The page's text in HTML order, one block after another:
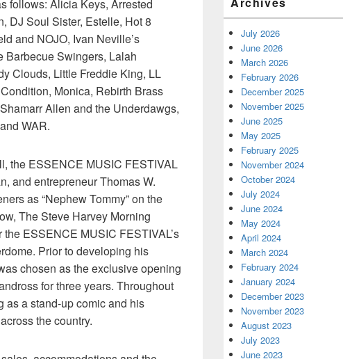
follows: Alicia Keys, Arrested
DJ Soul Sister, Estelle, Hot 8
and NOJO, Ivan Neville’s
Barbecue Swingers, Lalah
Clouds, Little Freddie King, LL
Monica, Rebirth Brass
Allen and the Underdawgs,
WAR.
the ESSENCE MUSIC FESTIVAL
and entrepreneur Thomas W.
as “Nephew Tommy” on the
The Steve Harvey Morning
ESSENCE MUSIC FESTIVAL’s
Prior to developing his
chosen as the exclusive opening
for three years. Throughout
as a stand-up comic and his
the country.
July 2026
June 2026
March 2026
February 2026
December 2025
November 2025
June 2025
May 2025
February 2025
November 2024
October 2024
July 2024
June 2024
May 2024
April 2024
March 2024
February 2024
January 2024
December 2023
November 2023
August 2023
July 2023
June 2023